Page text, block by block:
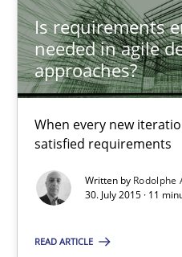
Is requirements
needed in agile
approaches?
When every new
satisfied requirements
Written by Rodolphe
30. July 2015 · 11
READ ARTICLE
11 minutes
Project Value Delivered
The True Measure of
Practice
Joy Beatty